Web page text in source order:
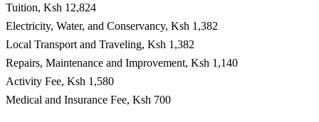
Tuition, Ksh 12,824
Electricity, Water, and Conservancy, Ksh 1,382
Local Transport and Traveling, Ksh 1,382
Repairs, Maintenance and Improvement, Ksh 1,140
Activity Fee, Ksh 1,580
Medical and Insurance Fee, Ksh 700